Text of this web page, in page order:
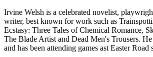
Irvine Welsh is a celebrated novelist,
writer, best known for work such as
Ecstasy: Three Tales of Chemical Romance,
The Blade Artist and Dead Men's Trousers.
and has been attending games ast Easter Road